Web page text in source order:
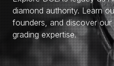
diamond authority. Learn
founders, and discover our
grading expertise.